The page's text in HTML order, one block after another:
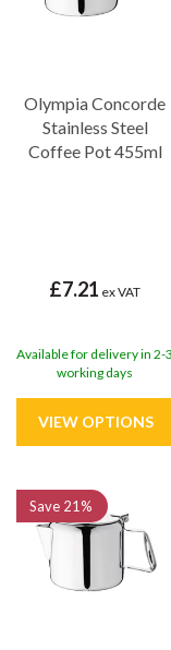
Olympia Concorde
Stainless Steel
Coffee Pot 455ml
£7.21 ex VAT
Available for delivery in 2-3
working days
Save 21%